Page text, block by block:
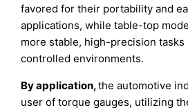
favored for their portability and
applications, while table-top
more stable, high-precision tasks
controlled environments.
By application,the automotive
user of torque gauges, utilizing